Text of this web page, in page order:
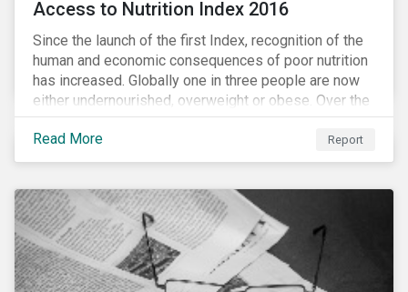
Access to Nutrition Index 2016
Since the launch of the first Index, recognition of the
human and economic consequences of poor nutrition
has increased. Globally one in three people are now
either undernourished, overweight or obese. Over the
last 35 years obesity has more than doubled and has
now reached epidemic proportions. Over the next 10
years, malnutrition is set to continue to increase.
Read More Report